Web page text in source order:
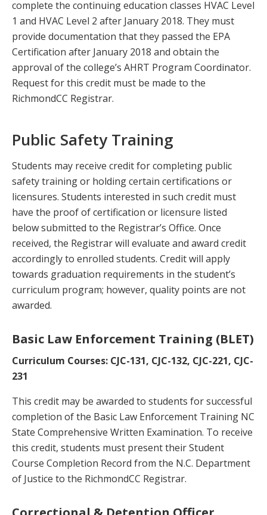
complete the continuing education classes HVAC Level
1 and HVAC Level 2 after January 2018. They must
provide documentation that they passed the EPA
Certification after January 2018 and obtain the
approval of the college’s AHRT Program Coordinator.
Request for this credit must be made to the
RichmondCC Registrar.
Public Safety Training
Students may receive credit for completing public
safety training or holding certain certifications or
licensures. Students interested in such credit must
have the proof of certification or licensure listed
below submitted to the Registrar’s Office. Once
received, the Registrar will evaluate and award credit
accordingly to enrolled students. Credit will apply
towards graduation requirements in the student’s
curriculum program; however, quality points are not
awarded.
Basic Law Enforcement Training (BLET)
Curriculum Courses: CJC-131, CJC-132, CJC-221, CJC-
231
This credit may be awarded to students for successful
completion of the Basic Law Enforcement Training NC
State Comprehensive Written Examination. To receive
this credit, students must present their Student
Course Completion Record from the N.C. Department
of Justice to the RichmondCC Registrar.